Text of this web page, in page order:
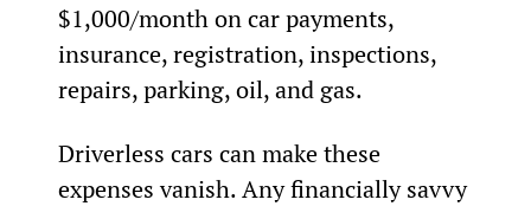
$1,000/month on car payments,
insurance, registration, inspections,
repairs, parking, oil, and gas.
Driverless cars can make these
expenses vanish. Any financially savvy